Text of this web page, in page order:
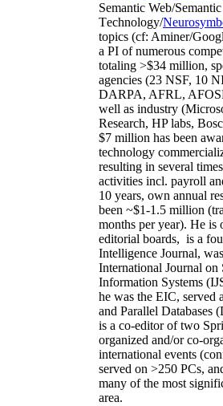
Semantic Web/
Technology/
topics (cf: Aminer/
a PI ofnumerous
totaling >$34 million,
agencies (23 NSF, 10
DARPA, AFRL,
well as industry
Research, HP labs,
$7 million has been
technology
resulting in several
activities incl. payroll
10 years, own annual
been ~$1-1.5 million
months per year). He is
editorial boards, is a
Intelligence Journal,
International Journal on
Information Systems
he was the EIC, served
and Parallel Databases
is a co-editor of two
organized and/or co-
international events
served on >250 PCs,
many of the most
area.